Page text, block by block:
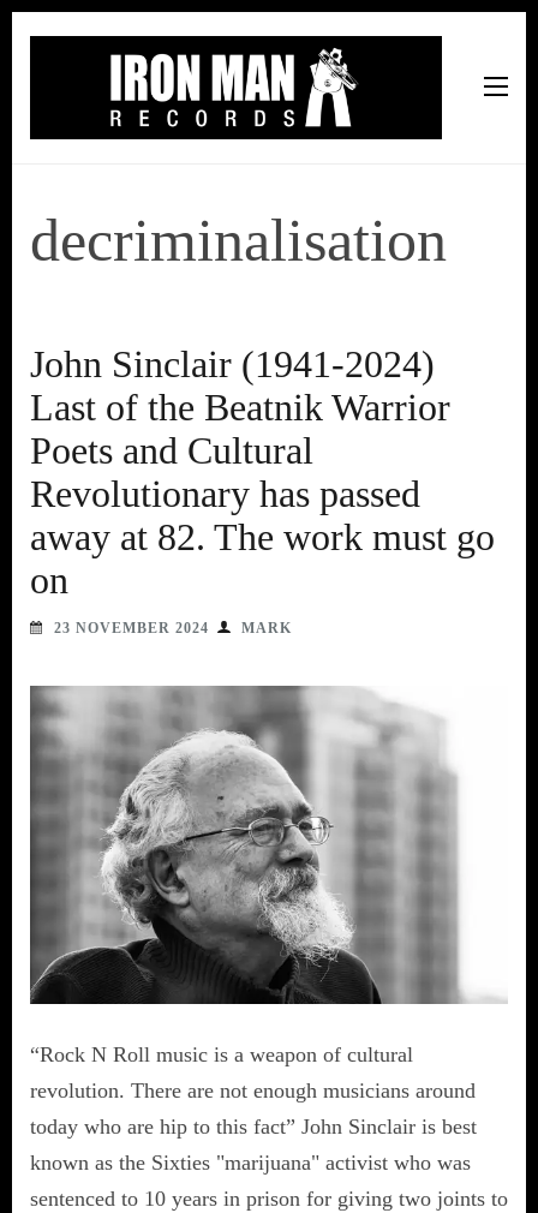
decriminalisation
John Sinclair (1941-2024)
Last of the Beatnik Warrior
Poets and Cultural
Revolutionary has passed
away at 82. The work must go
on
23 NOVEMBER 2024 MARK
“Rock N Roll music is a weapon of cultural
revolution. There are not enough musicians around
today who are hip to this fact” John Sinclair is best
known as the Sixties "marijuana" activist who was
sentenced to 10 years in prison for giving two joints to